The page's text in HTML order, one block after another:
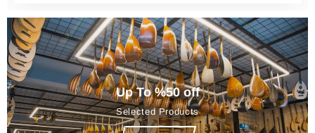
Up To %50 off
Selected Products